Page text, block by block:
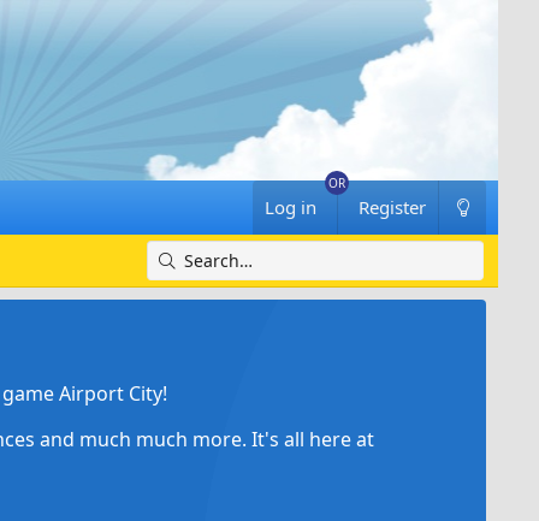
Log in Register
Airport City!
and much much more. It's all here at